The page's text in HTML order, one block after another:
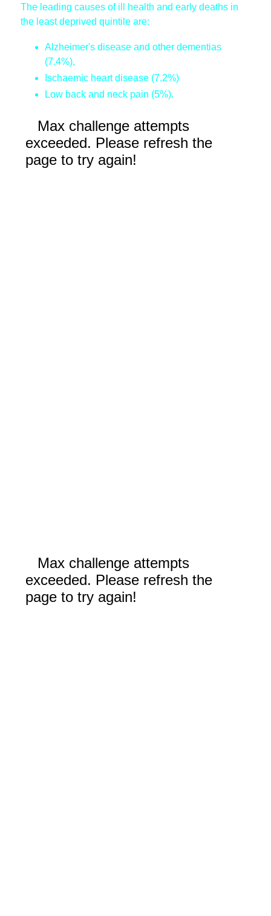
The leading causes of ill health and early deaths in
the least deprived quintile are:
Alzheimer's disease and other dementias
(7.4%),
Ischaemic heart disease (7.2%)
Low back and neck pain (5%).